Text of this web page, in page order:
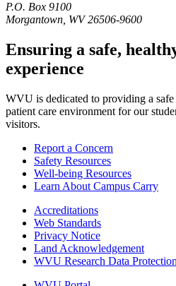
P.O. Box 9100
Morgantown, WV 26506-9600
Ensuring a safe,
experience
WVU is dedicated to providing a
patient care environment for our
visitors.
Report a Concern
Safety Resources
Well-being Resources
Learn About Campus Carry
Accreditations
Web Standards
Privacy Notice
Land Acknowledgement
WVU Research Data